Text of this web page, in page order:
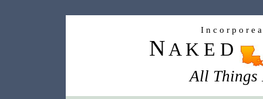
I n c o r p o r e
N A K E D
All Things